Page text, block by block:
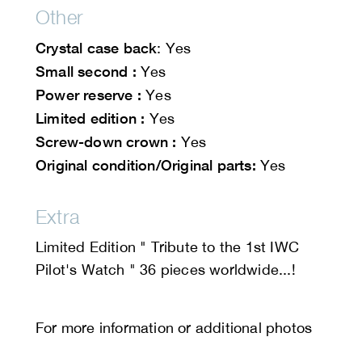
Other
Crystal case back: Yes
Small second : Yes
Power reserve : Yes
Limited edition : Yes
Screw-down crown : Yes
Original condition/Original parts: Yes
Extra
Limited Edition " Tribute to the 1st IWC
Pilot's Watch " 36 pieces worldwide...!